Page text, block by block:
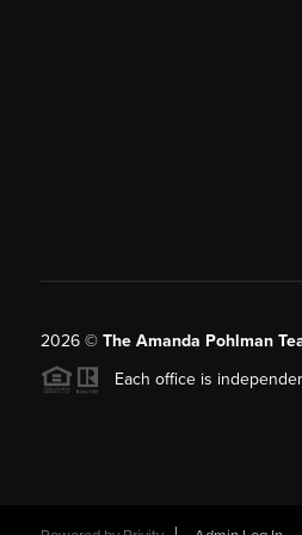
2026© The Amanda Pohlman
Each office is